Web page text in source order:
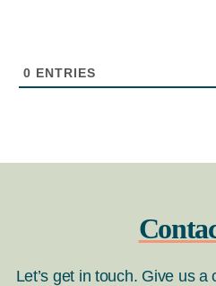
0 ENTRIES
Let’s get in touch. Give us